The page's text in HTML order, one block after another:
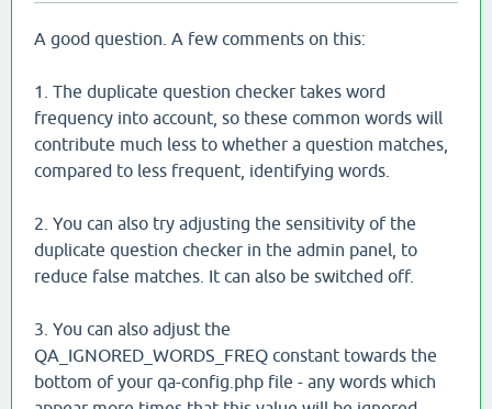
A good question. A few comments on this:
1. The duplicate question checker takes word
frequency into account, so these common words will
contribute much less to whether a question matches,
compared to less frequent, identifying words.
2. You can also try adjusting the sensitivity of the
duplicate question checker in the admin panel, to
reduce false matches. It can also be switched off.
3. You can also adjust the
QA_IGNORED_WORDS_FREQ constant towards the
bottom of your qa-config.php file - any words which